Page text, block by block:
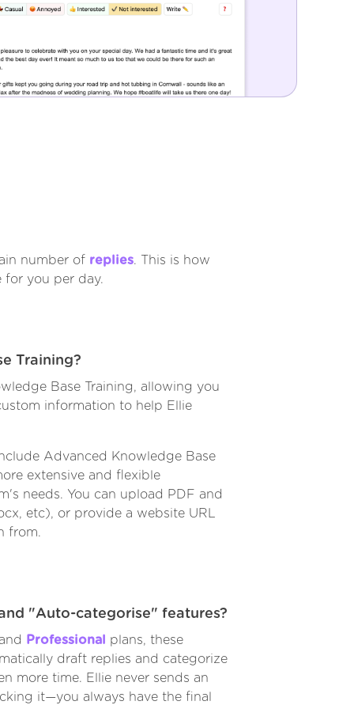
number of replies. This is how
for you per day.
Training?
Base Training, allowing you
information to help Ellie
Advanced Knowledge Base
extensive and flexible
needs. You can upload PDF and
etc), or provide a website URL
from.
"Auto-categorise" features?
Professional plans, these
draft replies and categorize
more time. Ellie never sends an
it—you always have the final